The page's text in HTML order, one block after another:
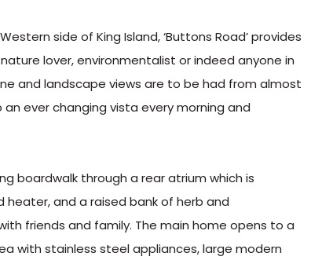
side of King Island, ‘Buttons Road’ provides
lover, environmentalist or indeed anyone in
and landscape views are to be had from almost
ever changing vista every morning and
boardwalk through a rear atrium which is
and a raised bank of herb and
friends and family. The main home opens to a
with stainless steel appliances, large modern